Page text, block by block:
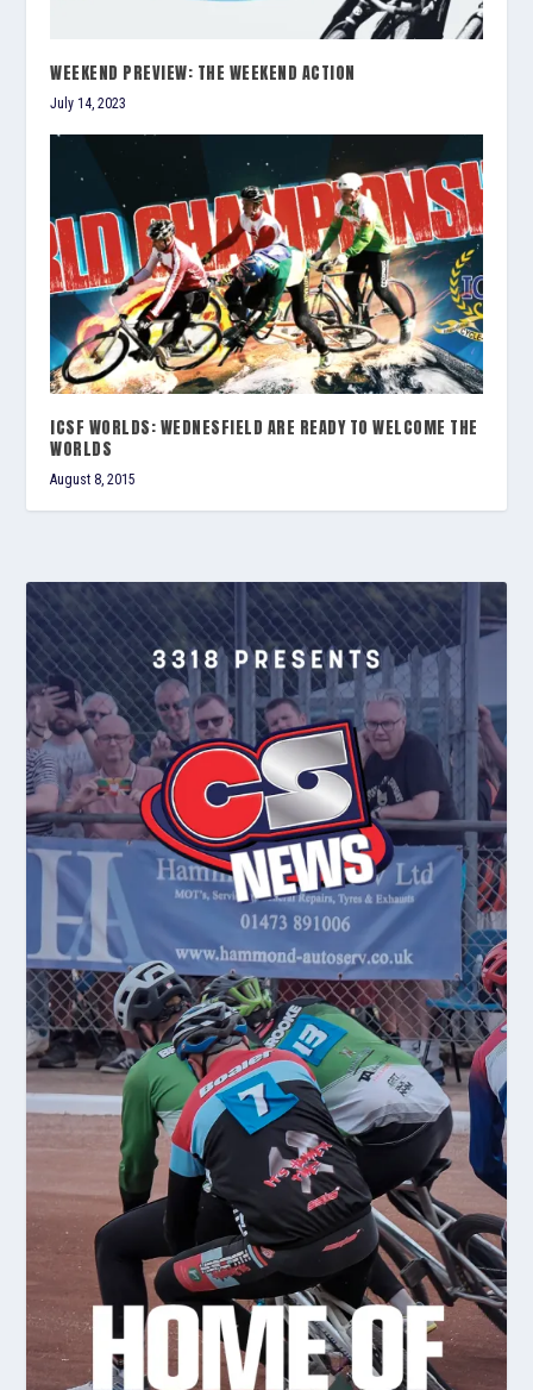
WEEKEND PREVIEW: THE WEEKEND ACTION
July 14, 2023
ICSF WORLDS: WEDNESFIELD ARE READY TO WELCOME THE
WORLDS
August 8, 2015